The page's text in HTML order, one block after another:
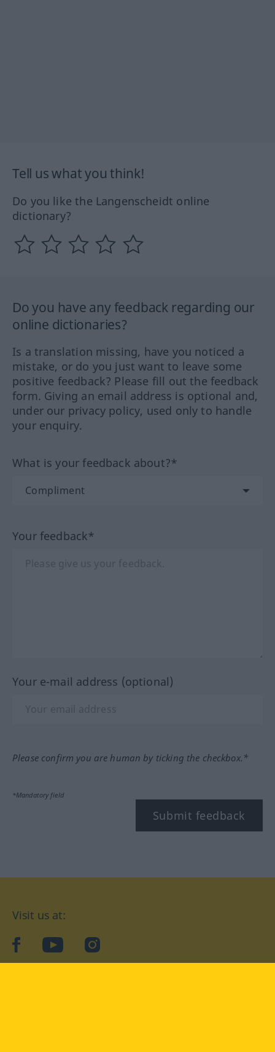
Tell us what you think!
Do you like the Langenscheidt online
dictionary?
Do you have any feedback regarding our
online dictionaries?
Is a translation missing, have you noticed a
mistake, or do you just want to leave some
positive feedback? Please fill out the feedback
form. Giving an email address is optional and,
under our privacy policy, used only to handle
your enquiry.
What is your feedback about?*
Your feedback*
Your e-mail address (optional)
Please confirm you are human by ticking the checkbox.*
*Mandatory field
Submit feedback
Visit us at:
facebookYouTubeInstagram